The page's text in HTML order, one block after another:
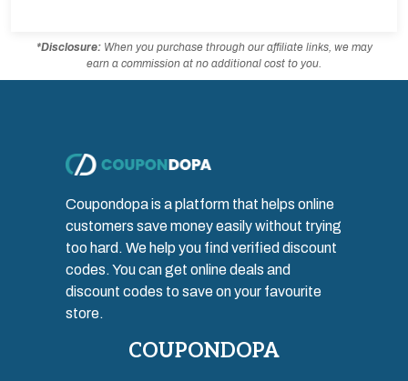
*Disclosure:When you purchase through our affiliate links, we may
earn a commission at no additional cost to you.
Coupondopa is a platform that helps online
customers save money easily without trying
too hard. We help you find verified discount
codes. You can get online deals and
discount codes to save on your favourite
store.
COUPONDOPA